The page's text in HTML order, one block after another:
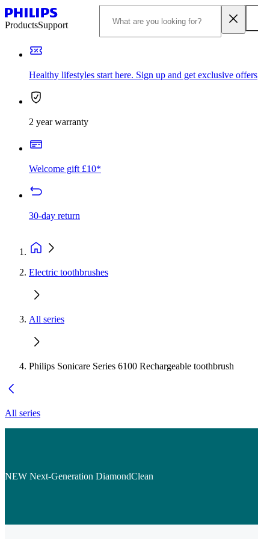
ProductsSupport
Healthy lifestyles start here. Sign up and get exclusive offers
2 year warranty
Welcome gift £10*
30-day return
Electric toothbrushes
All series
Philips Sonicare Series 6100 Rechargeable toothbrush
All series
NEW Next-Generation DiamondClean